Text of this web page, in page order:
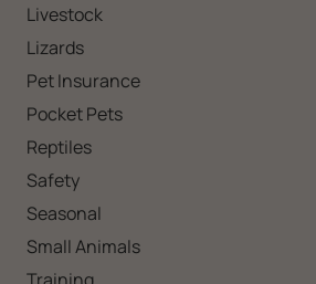
Livestock
Lizards
Pet Insurance
Pocket Pets
Reptiles
Safety
Seasonal
Small Animals